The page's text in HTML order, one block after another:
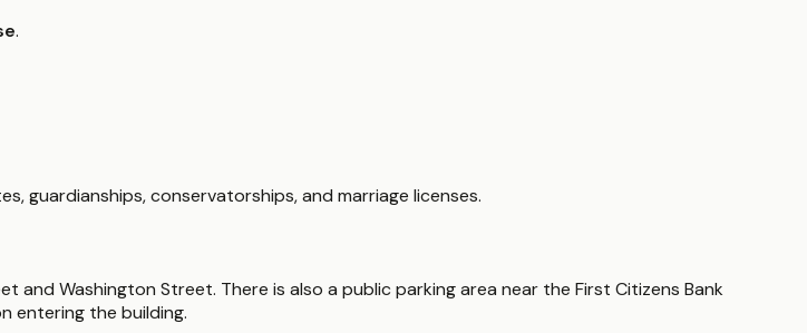
.
guardianships, conservatorships, and marriage licenses.
Washington Street. There is also a public parking area near the First Citizens Bank
entering the building.